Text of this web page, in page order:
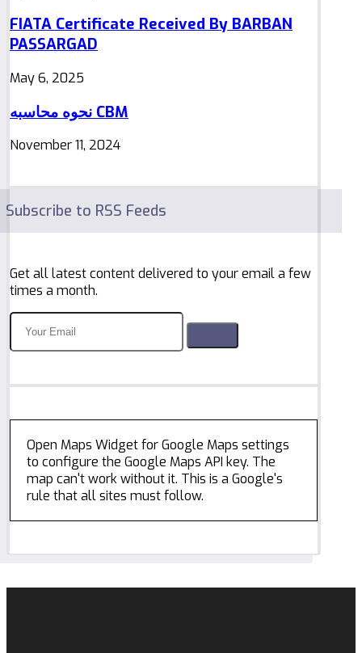
FIATA Certificate Received By BARBAN
PASSARGAD
May 6, 2025
نحوه محاسبه CBM
November 11, 2024
Subscribe to RSS Feeds
Get all latest content delivered to your email a few
times a month.
Open Maps Widget for Google Maps settings
to configure the Google Maps API key. The
map can't work without it. This is a Google's
rule that all sites must follow.